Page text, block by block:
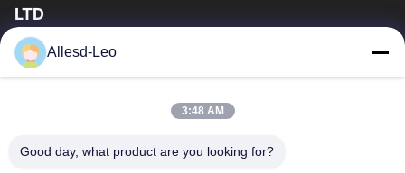
LTD
16years Experience,As a leading manufacturer and exporter of
ESD & Cleanroom products, we offer a full line of ESD &
Home
Products
Allesd-Leo
3:48 AM
Good day, what product are you looking for?